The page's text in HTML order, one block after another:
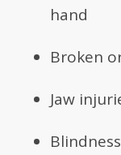
hand
Broken
Jaw